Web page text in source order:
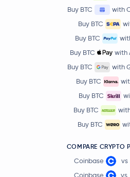
Buy BTC
with
Buy BTC
Buy BTC
Buy BTC
with
Buy BTC
with
Buy BTC
Buy BTC
Buy BTC
Buy BTC
COMPARE CRYPTO
Coinbase vs
Coinbase
vs